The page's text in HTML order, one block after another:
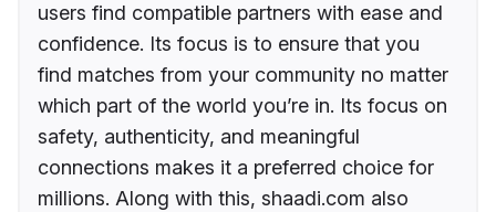
users find compatible partners with ease and
confidence. Its focus is to ensure that you
find matches from your community no matter
which part of the world you’re in. Its focus on
safety, authenticity, and meaningful
connections makes it a preferred choice for
millions. Along with this, shaadi.com also